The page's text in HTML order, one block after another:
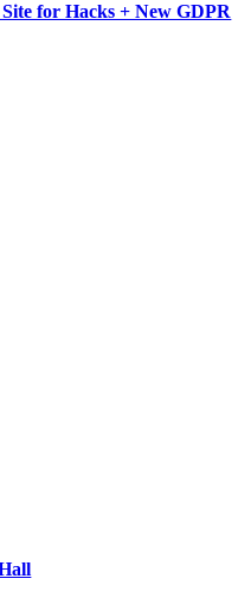
for Hacks + New GDPR